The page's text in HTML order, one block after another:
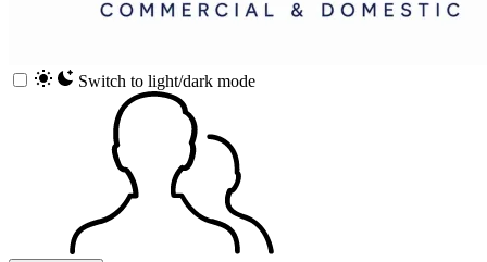
Switch to light/dark mode